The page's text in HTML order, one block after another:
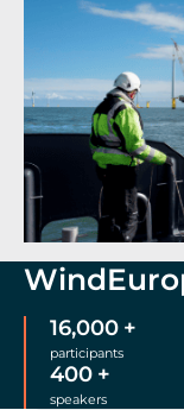
16,000 +
participants
400 +
speakers